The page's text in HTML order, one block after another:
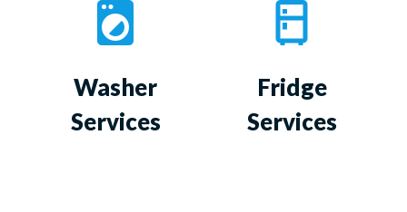
Washer
Services
Fridge
Services